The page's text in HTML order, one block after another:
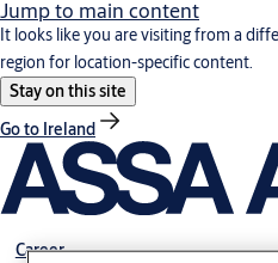
Jump to main content
It looks like you are visiting from a
region for location-specific content.
Stay on this site
Go to Ireland
Career